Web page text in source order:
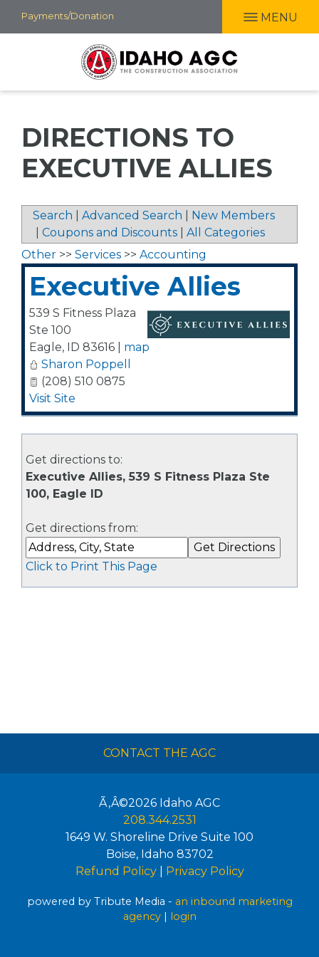
Skip
to
Payments/Donation MENU
DIRECTIONS TO
EXECUTIVE ALLIES
Search Advanced Search
New Members
Coupons and Discounts
All Categories
Other >> Services >> Accounting
Executive Allies
539 S Fitness Plaza
Ste 100
Eagle, ID 83616
map
Sharon Poppell
(208) 510 0875
Visit Site
Get directions to:
Executive Allies, 539 S Fitness Plaza Ste
100, Eagle ID
Get directions from:
Click to Print This Page
CONTACT THE AGC
Ã‚Â©2026 Idaho AGC
208.344.2531
1649 W. Shoreline Drive Suite 100
Boise, Idaho 83702
Refund Policy| Privacy Policy
powered by Tribute Media - an inbound marketing
agency| login